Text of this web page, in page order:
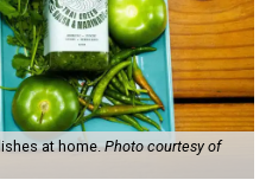
at home.Photo courtesy of